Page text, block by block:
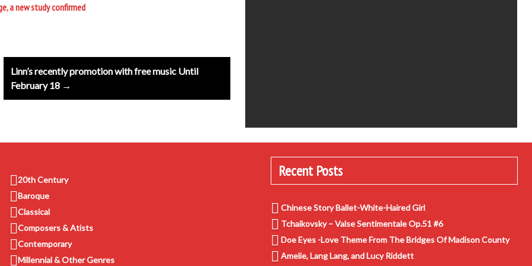
a new study confirmed
Linn’s recently promotion with free music Until
February 18 →
20th Century
Baroque
Classical
Composers & Atists
Contemporary
Millennial & Other Genres
Recent Posts
Chinese Story Ballet-White-Haired Girl
Tchaikovsky – Valse Sentimentale Op.51 #6
Doe Eyes -Love Theme From The Bridges Of Madison County
Amelie, Lang Lang, and Lucy Riddett